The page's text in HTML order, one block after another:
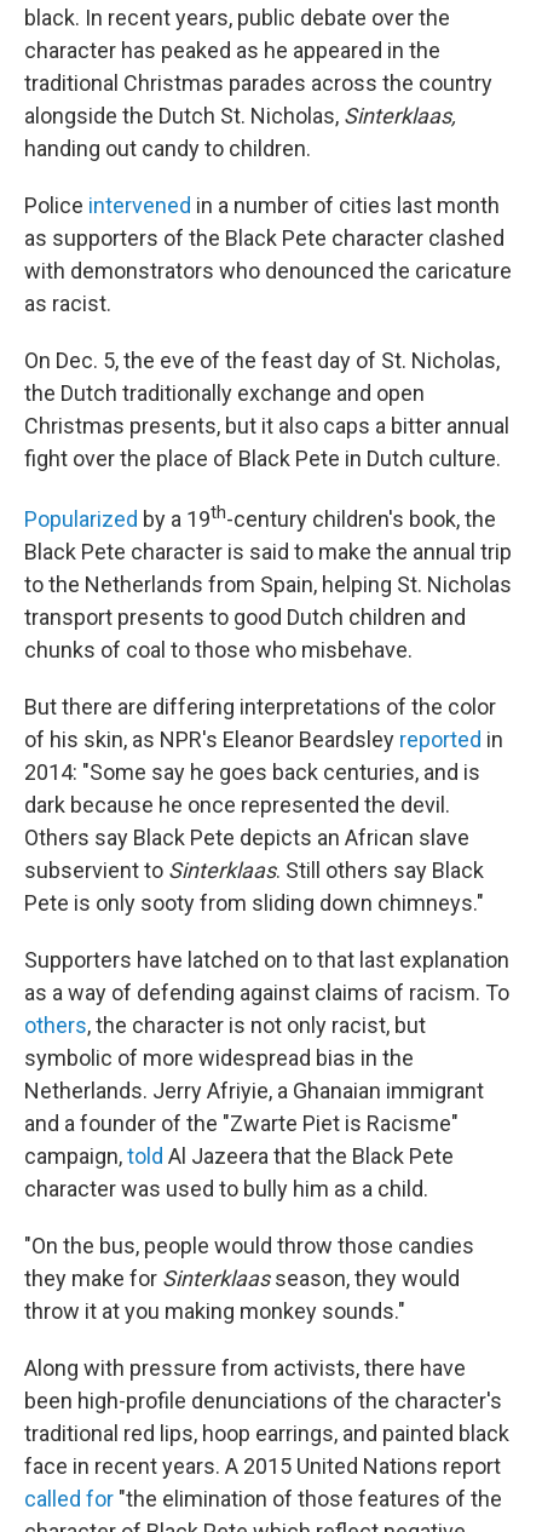
black. In recent years, public debate over the
character has peaked as he appeared in the
traditional Christmas parades across the country
alongside the Dutch St. Nicholas, Sinterklaas,
handing out candy to children.
Police intervened in a number of cities last month
as supporters of the Black Pete character clashed
with demonstrators who denounced the caricature
as racist.
On Dec. 5, the eve of the feast day of St. Nicholas,
the Dutch traditionally exchange and open
Christmas presents, but it also caps a bitter annual
fight over the place of Black Pete in Dutch culture.
Popularized by a 19th-century children's book, the
Black Pete character is said to make the annual trip
to the Netherlands from Spain, helping St. Nicholas
transport presents to good Dutch children and
chunks of coal to those who misbehave.
But there are differing interpretations of the color
of his skin, as NPR's Eleanor Beardsley reported in
2014: "Some say he goes back centuries, and is
dark because he once represented the devil.
Others say Black Pete depicts an African slave
subservient to Sinterklaas. Still others say Black
Pete is only sooty from sliding down chimneys."
Supporters have latched on to that last explanation
as a way of defending against claims of racism. To
others, the character is not only racist, but
symbolic of more widespread bias in the
Netherlands. Jerry Afriyie, a Ghanaian immigrant
and a founder of the "Zwarte Piet is Racisme"
campaign,told Al Jazeera that the Black Pete
character was used to bully him as a child.
"On the bus, people would throw those candies
they make for Sinterklaasseason, they would
throw it at you making monkey sounds."
Along with pressure from activists, there have
been high-profile denunciations of the character's
traditional red lips, hoop earrings, and painted black
face in recent years. A 2015 United Nations report
called for "the elimination of those features of the